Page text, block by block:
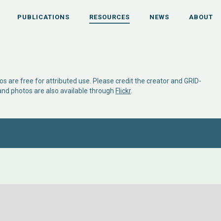
PUBLICATIONS RESOURCES NEWS ABOUT
are free for attributed use. Please credit the creator and GRID-
photos are also available through Flickr.